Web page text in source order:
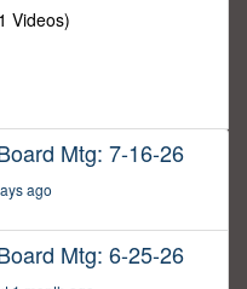
Videos)
Mtg: 7-16-26
ago
Mtg: 6-25-26